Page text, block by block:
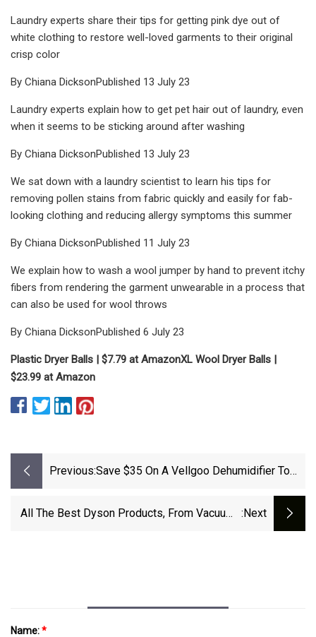
Laundry experts share their tips for getting pink dye out of
white clothing to restore well-loved garments to their original
crisp color
By Chiana DicksonPublished 13 July 23
Laundry experts explain how to get pet hair out of laundry, even
when it seems to be sticking around after washing
By Chiana DicksonPublished 13 July 23
We sat down with a laundry scientist to learn his tips for
removing pollen stains from fabric quickly and easily for fab-
looking clothing and reducing allergy symptoms this summer
By Chiana DicksonPublished 11 July 23
We explain how to wash a wool jumper by hand to prevent itchy
fibers from rendering the garment unwearable in a process that
can also be used for wool throws
By Chiana DicksonPublished 6 July 23
Plastic Dryer Balls | $7.79 at AmazonXL Wool Dryer Balls |
$23.99 at Amazon
Previous:Save $35 On A Vellgoo Dehumidifier To
All The Best Dyson Products, From Vacuums :next
Name:*